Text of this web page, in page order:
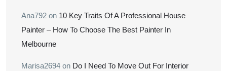
Ana792 on 10 Key Traits Of A Professional House
Painter – How To Choose The Best Painter In
Melbourne
Marisa2694 on Do I Need To Move Out For Interior